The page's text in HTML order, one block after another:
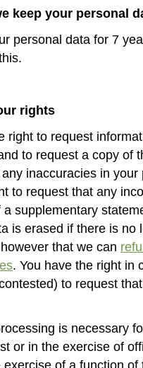
keep your personal
personal data for 7
rights
right to request
to request a copy of
inaccuracies in
to request that any
a supplementary
is erased if there is
that we can
. You have the right in
to request
is necessary
or in the exercise of